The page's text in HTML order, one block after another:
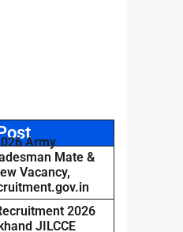
Army
Mate &
Vacancy,
2026
JILCCE